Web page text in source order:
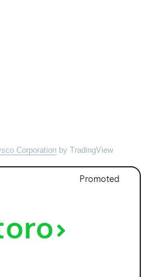
Corporation by TradingView
Promoted